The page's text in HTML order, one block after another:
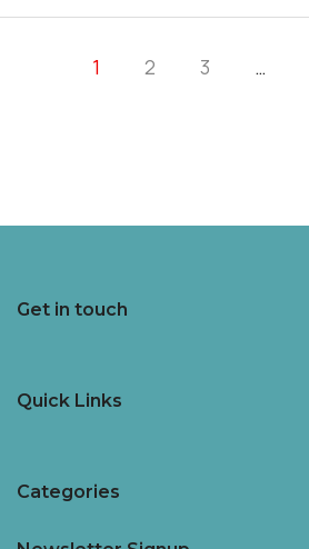
1 2 3 …
Get in touch
Quick Links
Categories